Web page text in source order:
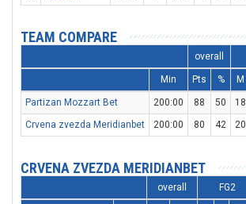
TEAM COMPARE
overall
Min Pts % M
Partizan Mozzart Bet 200:00 88 50 18
Crvena zvezda Meridianbet
200:00 80 42 20
CRVENA ZVEZDA MERIDIANBET
overall FG2